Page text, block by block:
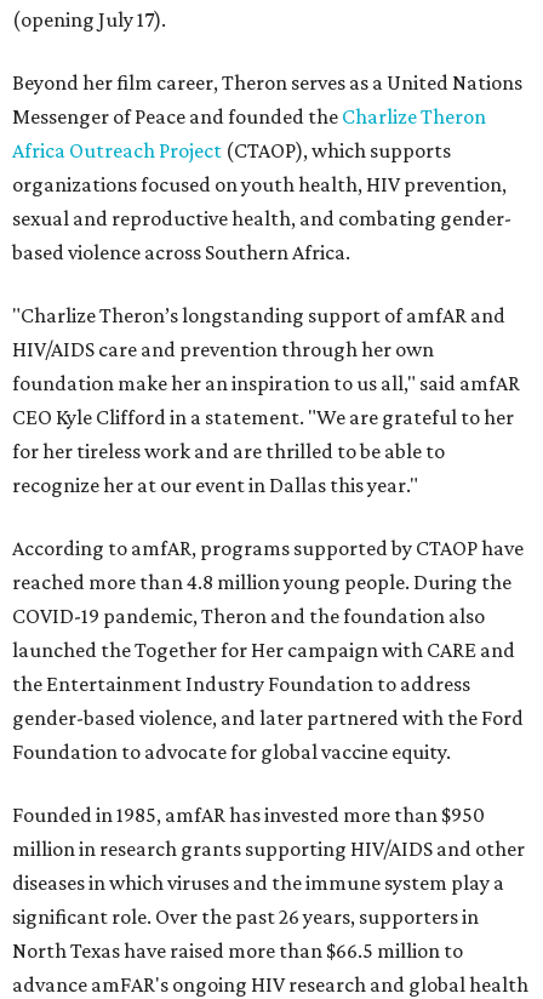
(opening July 17).
Beyond her film career, Theron serves as a United Nations
Messenger of Peace and founded the Charlize Theron
Africa Outreach Project (CTAOP), which supports
organizations focused on youth health, HIV prevention,
sexual and reproductive health, and combating gender-
based violence across Southern Africa.
"Charlize Theron’s longstanding support of amfAR and
HIV/AIDS care and prevention through her own
foundation make her an inspiration to us all," said amfAR
CEO Kyle Clifford in a statement. "We are grateful to her
for her tireless work and are thrilled to be able to
recognize her at our event in Dallas this year."
According to amfAR, programs supported by CTAOP have
reached more than 4.8 million young people. During the
COVID-19 pandemic, Theron and the foundation also
launched the Together for Her campaign with CARE and
the Entertainment Industry Foundation to address
gender-based violence, and later partnered with the Ford
Foundation to advocate for global vaccine equity.
Founded in 1985, amfAR has invested more than $950
million in research grants supporting HIV/AIDS and other
diseases in which viruses and the immune system play a
significant role. Over the past 26 years, supporters in
North Texas have raised more than $66.5 million to
advance amFAR's ongoing HIV research and global health